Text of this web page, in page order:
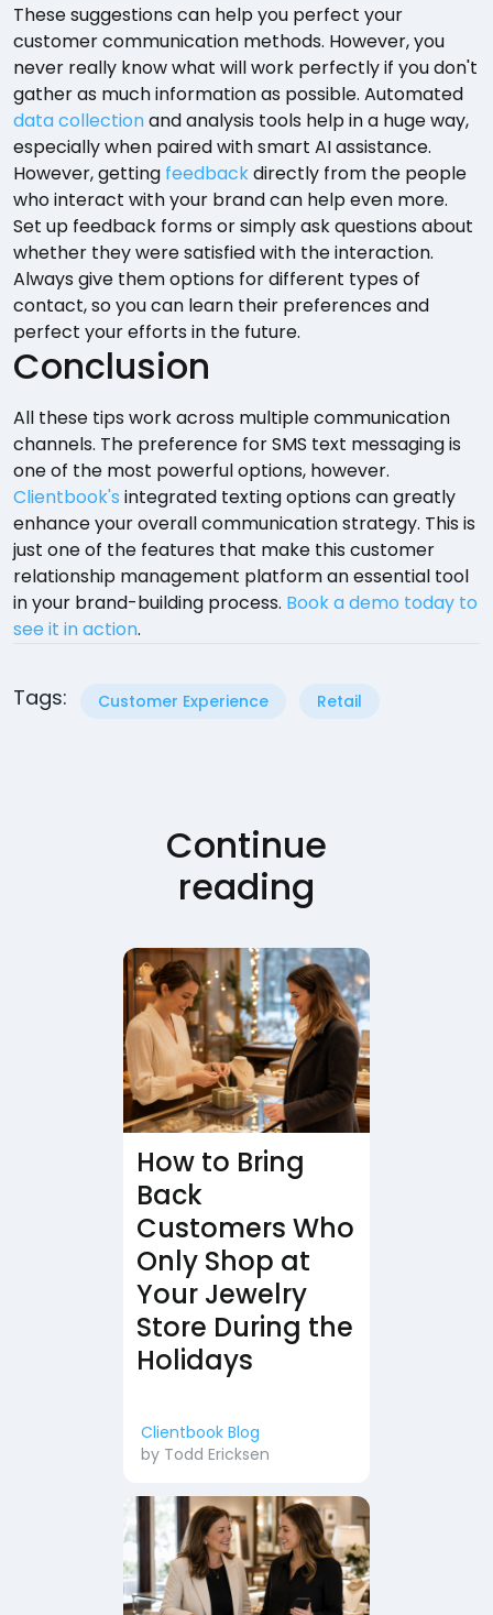
These suggestions can help you perfect your
customer communication methods. However, you
never really know what will work perfectly if you don't
gather as much information as possible. Automated
data collectionand analysis tools help in a huge way,
especially when paired with smart AI assistance.
However, getting feedbackdirectly from the people
who interact with your brand can help even more.
Set up feedback forms or simply ask questions about
whether they were satisfied with the interaction.
Always give them options for different types of
contact, so you can learn their preferences and
perfect your efforts in the future.
Conclusion
All these tips work across multiple communication
channels. The preference for SMS text messaging is
one of the most powerful options, however.
Clientbook's integrated texting options can greatly
enhance your overall communication strategy. This is
just one of the features that make this customer
relationship management platform an essential tool
in your brand-building process. Book a demo today to
see it in action.
Tags: Customer Experience Retail
Continue
reading
How to Bring
Back
Customers Who
Only Shop at
Your Jewelry
Store During the
Holidays
Clientbook Blog
by Todd Ericksen